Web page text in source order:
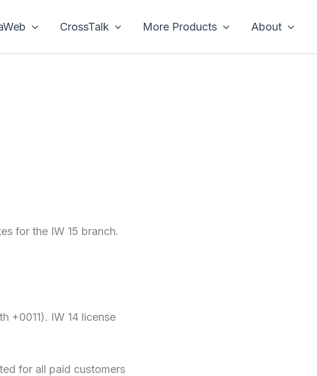
CrossTalk More Products About
for the IW 15 branch.
+0011). IW 14 license
for all paid customers